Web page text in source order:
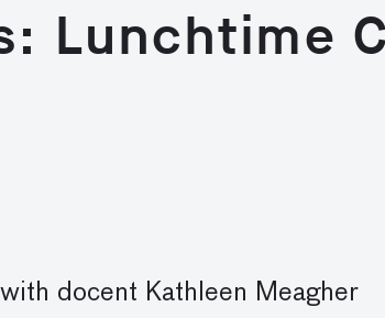
Lunchtime
docent Kathleen Meagher